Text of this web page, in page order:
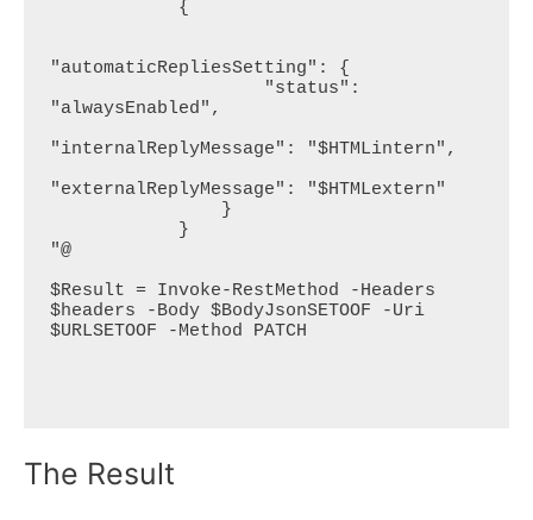
"automaticRepliesSetting": {
"alwaysEnabled",
"internalReplyMessage": "$HTMLintern",
"externalReplyMessage": "$HTMLextern"
"@
$Result = Invoke-RestMethod -Headers
$headers -Body $BodyJsonSETOOF -Uri
$URLSETOOF -Method PATCH
The Result